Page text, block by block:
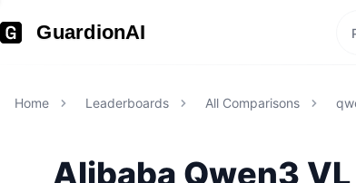
GuardionAI
Home Leaderboards All Comparisons
Alibaba Qwen3